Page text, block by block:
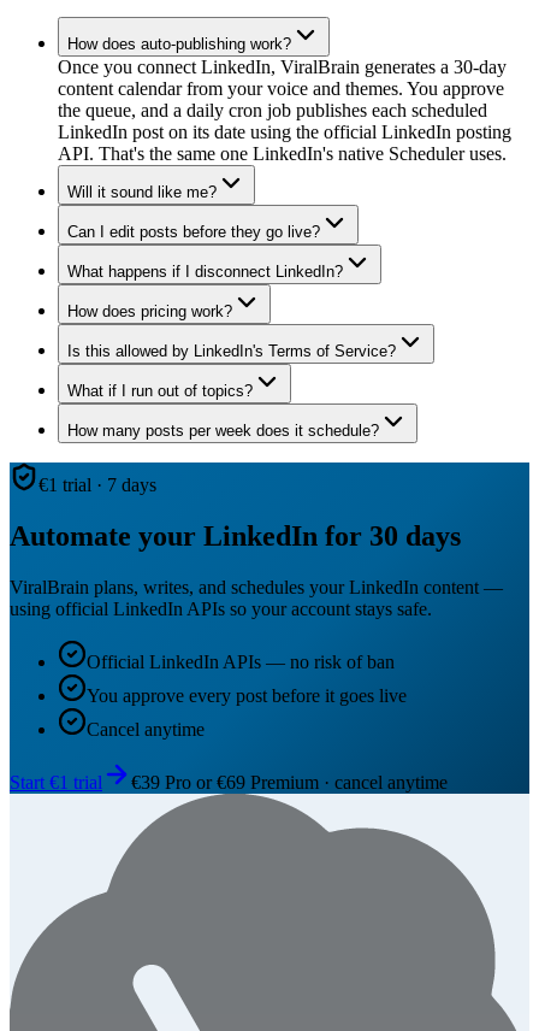
How does auto-publishing work?
Once you connect LinkedIn, ViralBrain generates a 30-day
content calendar from your voice and themes. You approve
the queue, and a daily cron job publishes each scheduled
LinkedIn post on its date using the official LinkedIn posting
API. That's the same one LinkedIn's native Scheduler uses.
Will it sound like me?
Can I edit posts before they go live?
What happens if I disconnect LinkedIn?
How does pricing work?
Is this allowed by LinkedIn's Terms of Service?
What if I run out of topics?
How many posts per week does it schedule?
€1 trial · 7 days
Automate your LinkedIn for 30 days
ViralBrain plans, writes, and schedules your LinkedIn content —
using official LinkedIn APIs so your account stays safe.
Official LinkedIn APIs — no risk of ban
You approve every post before it goes live
Cancel anytime
Start €1 trial €39 Pro or €69 Premium · cancel anytime